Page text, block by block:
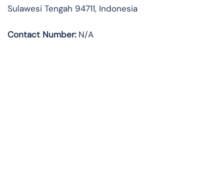
Sulawesi Tengah 94711, Indonesia
Contact Number:N/A